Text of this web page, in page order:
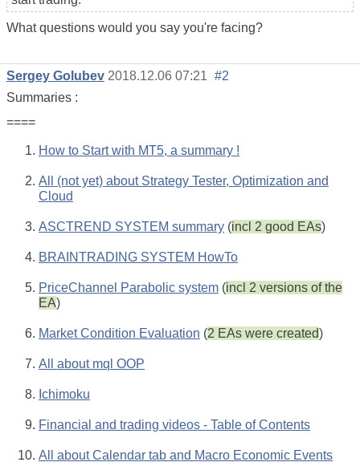
What questions would you say you're facing?
Sergey Golubev 2018.12.06 07:21 #2
Summaries :
====
How to Start with MT5, a summary !
All (not yet) about Strategy Tester, Optimization and
Cloud
ASCTREND SYSTEM summary (incl 2 good EAs)
BRAINTRADING SYSTEM HowTo
PriceChannel Parabolic system (incl 2 versions of the
EA)
Market Condition Evaluation (2 EAs were created)
All about mql OOP
Ichimoku
Financial and trading videos - Table of Contents
All about Calendar tab and Macro Economic Events